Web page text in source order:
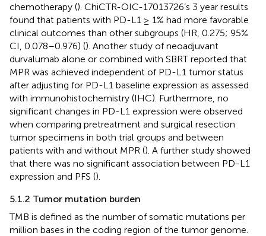
chemotherapy (). ChiCTR-OIC-17013726’s 3 year results
found that patients with PD-L1 ≥ 1% had more favorable
clinical outcomes than other subgroups (HR, 0.275; 95%
CI, 0.078–0.976) (). Another study of neoadjuvant
durvalumab alone or combined with SBRT reported that
MPR was achieved independent of PD-L1 tumor status
after adjusting for PD-L1 baseline expression as assessed
with immunohistochemistry (IHC). Furthermore, no
significant changes in PD-L1 expression were observed
when comparing pretreatment and surgical resection
tumor specimens in both trial groups and between
patients with and without MPR (). A further study showed
that there was no significant association between PD-L1
expression and PFS ().
5.1.2 Tumor mutation burden
TMB is defined as the number of somatic mutations per
million bases in the coding region of the tumor genome.